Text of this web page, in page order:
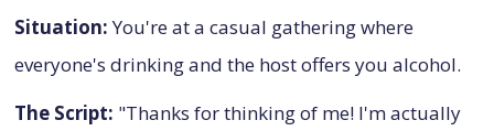
Situation:You're at a casual gathering where
everyone's drinking and the host offers you alcohol.
The Script: "Thanks for thinking of me! I'm actually